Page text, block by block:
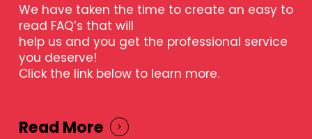
We have taken the time to create an easy to
read FAQ’s that will
help us and you get the professional service
you deserve!
Click the link below to learn more.
Read More